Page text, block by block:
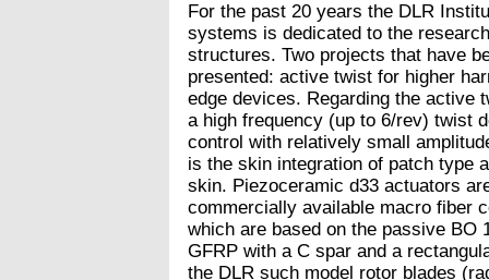
For the past 20 years the DLR
systems is dedicated to the
structures. Two projects that have
presented: active twist for higher
edge devices. Regarding the active
a high frequency (up to 6/rev) twist
control with relatively small
is the skin integration of patch type
skin. Piezoceramic d33 actuators
commercially available macro fiber
which are based on the passive BO
GFRP with a C spar and a
the DLR such model rotor blades